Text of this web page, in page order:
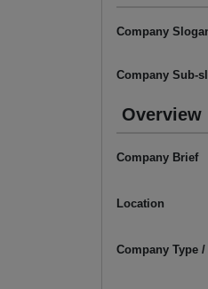
Company
Company Sub-
Overview
Company Brief
Location
Company Type